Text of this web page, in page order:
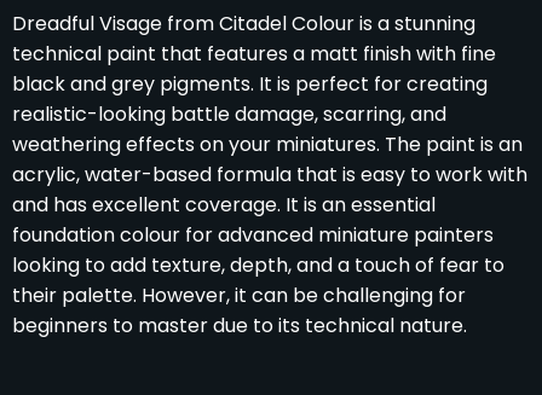
Dreadful Visage from Citadel Colour is a stunning
technical paint that features a matt finish with fine
black and grey pigments. It is perfect for creating
realistic-looking battle damage, scarring, and
weathering effects on your miniatures. The paint is an
acrylic, water-based formula that is easy to work with
and has excellent coverage. It is an essential
foundation colour for advanced miniature painters
looking to add texture, depth, and a touch of fear to
their palette. However, it can be challenging for
beginners to master due to its technical nature.